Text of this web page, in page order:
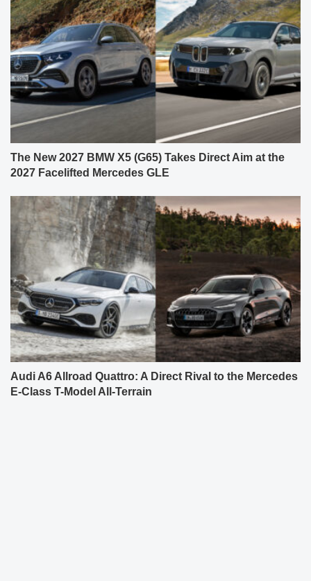
The New 2027 BMW X5 (G65) Takes Direct Aim at the
2027 Facelifted Mercedes GLE
Audi A6 Allroad Quattro: A Direct Rival to the Mercedes
E-Class T-Model All-Terrain